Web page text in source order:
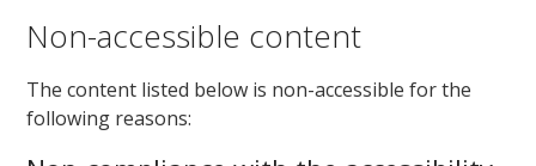
Non-accessible content
The content listed below is non-accessible for the
following reasons: